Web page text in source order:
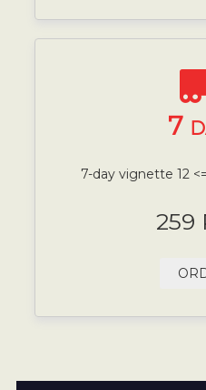
7
7-day vignette 12
259